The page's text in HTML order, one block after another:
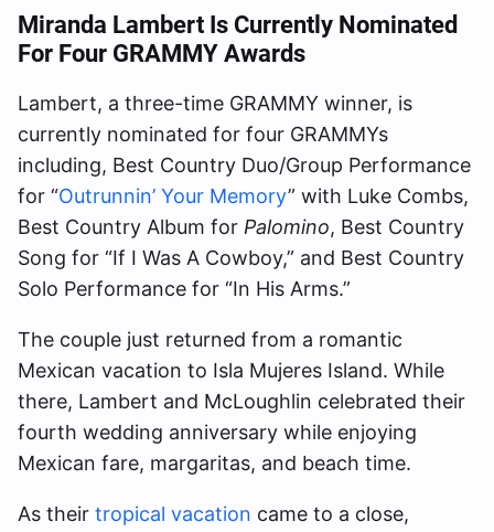
Miranda Lambert Is Currently Nominated
For Four GRAMMY Awards
Lambert, a three-time GRAMMY winner, is
currently nominated for four GRAMMYs
including, Best Country Duo/Group Performance
for “Outrunnin’ Your Memory” with Luke Combs,
Best Country Album for Palomino, Best Country
Song for “If I Was A Cowboy,” and Best Country
Solo Performance for “In His Arms.”
The couple just returned from a romantic
Mexican vacation to Isla Mujeres Island. While
there, Lambert and McLoughlin celebrated their
fourth wedding anniversary while enjoying
Mexican fare, margaritas, and beach time.
As their tropical vacation came to a close,